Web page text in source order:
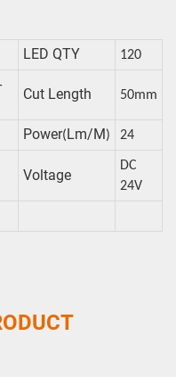
LED QTY 120
Cut Length 50mm
Power(Lm/m) 24
Voltage
DC
24V